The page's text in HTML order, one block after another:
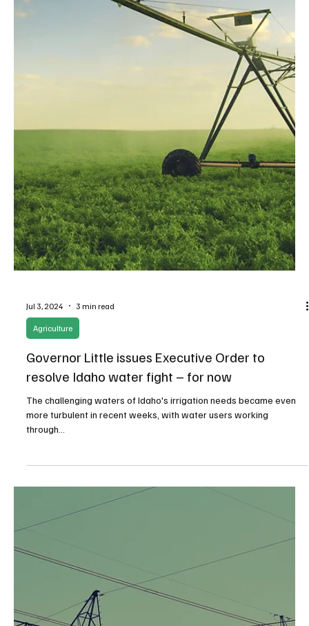
Jul 5, 2024
19 State Coalition Challenging the Federal
Energy Regulatory Commission’s Scope
19 States have banded together in a lawsuit against the Federal
Energy Regulatory Commission’s (FERC) green energy transition...